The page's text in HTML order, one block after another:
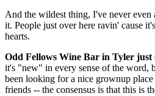
And the wildest thing, I've never even
it. People just over here ravin' cause
hearts.
Odd Fellows Wine Bar in Tyler just
it's "new" in every sense of the word,
been looking for a nice grownup
friends -- the consensus is that this is